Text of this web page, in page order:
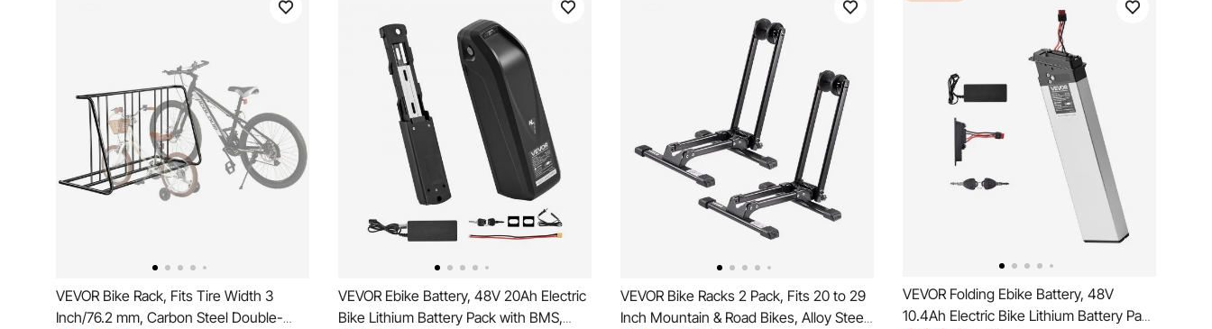
VEVOR Bike Rack, Fits Tire Width 3
Inch/76.2 mm, Carbon Steel Double-
VEVOR Ebike Battery, 48V 20Ah Electric
Bike Lithium Battery Pack with BMS,
VEVOR Bike Racks 2 Pack, Fits 20 to 29
Inch Mountain & Road Bikes, Alloy Steel
VEVOR Folding Ebike Battery, 48V
10.4Ah Electric Bike Lithium Battery Pack